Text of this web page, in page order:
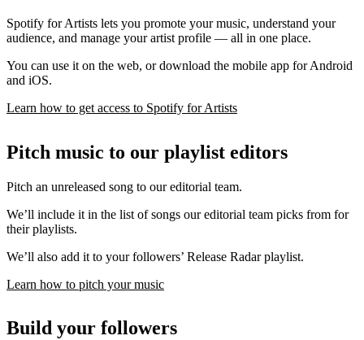
Spotify for Artists lets you promote your music, understand your
audience, and manage your artist profile — all in one place.
You can use it on the web, or download the mobile app for Android
and iOS.
Learn how to get access to Spotify for Artists
Pitch music to our playlist editors
Pitch an unreleased song to our editorial team.
We’ll include it in the list of songs our editorial team picks from for
their playlists.
We’ll also add it to your followers’ Release Radar playlist.
Learn how to pitch your music
Build your followers